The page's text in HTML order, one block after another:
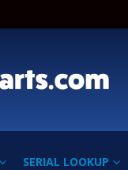
SERIAL LOOKUP